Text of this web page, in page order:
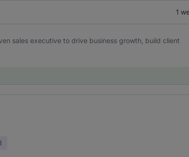
1
sales executive to drive business growth, build client